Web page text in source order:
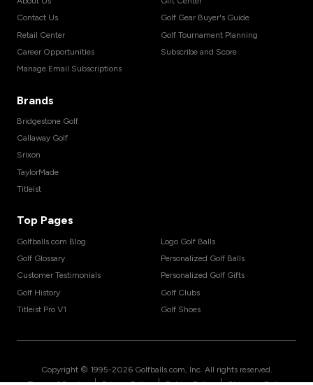
Contact Us
Retail Center
Career Opportunities
Manage Email Subscriptions
Golf Gear Buyer's Guide
Golf Tournament Planning
Subscribe and Score
Brands
Bridgestone Golf
Callaway Golf
Srixon
TaylorMade
Titleist
Top Pages
Golfballs.com Blog
Golf Glossary
Customer Testimonials
Golf History
Titleist Pro V1
Logo Golf Balls
Personalized Golf Balls
Personalized Golf Gifts
Golf Clubs
Golf Shoes
Copyright © 1995-2026 Golfballs.com, Inc. All rights reserved.
| | |